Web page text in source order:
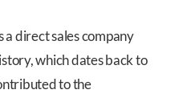
direct sales company
which dates back to
to the